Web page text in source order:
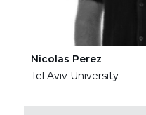
Nicolas Perez
Tel Aviv University